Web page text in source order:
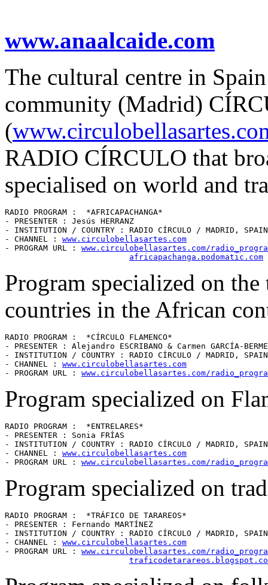
www.anaalcaide.com
The cultural centre in
community (Madrid)
(
RADIO CÍRCULO that
specialised on world and
RADIO PROGRAM :  *AFRICAPACHANGA*
- PRESENTER : Jesús HERRANZ
- INSTITUTION / COUNTRY : RADIO CÍRCULO / MADRID,
- CHANNEL : www.circulobellasartes.com
- PROGRAM URL : www.circulobellasartes.com/
africapachanga.podomatic.com
Program specialized on
countries in the African
RADIO PROGRAM :  *CÍRCULO FLAMENCO*
- PRESENTER : Alejandro ESCRIBANO & Carmen GARCÍA-
- INSTITUTION / COUNTRY : RADIO CÍRCULO / MADRID,
- CHANNEL : www.circulobellasartes.com
- PROGRAM URL : www.circulobellasartes.com/
Program specialized on
RADIO PROGRAM :  *ENTRELARES*
- PRESENTER : Sonia FRÍAS
- INSTITUTION / COUNTRY : RADIO CÍRCULO / MADRID,
- CHANNEL : www.circulobellasartes.com
- PROGRAM URL : www.circulobellasartes.com/
Program specialized on
RADIO PROGRAM :  *TRÁFICO DE TARAREOS*
- PRESENTER : Fernando MARTÍNEZ
- INSTITUTION / COUNTRY : RADIO CÍRCULO / MADRID,
- CHANNEL : www.circulobellasartes.com
- PROGRAM URL : www.circulobellasartes.com/